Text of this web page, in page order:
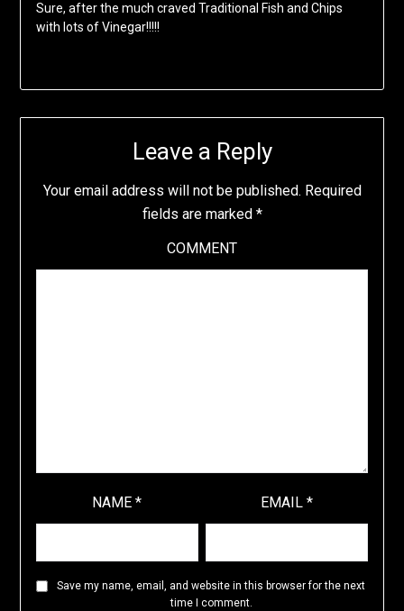
Sure, after the much craved Traditional Fish and Chips
with lots of Vinegar!!!!!
Leave a Reply
Your email address will not be published. Required
fields are marked *
COMMENT
NAME* EMAIL*
Save my name, email, and website in this browser for the next
time I comment.